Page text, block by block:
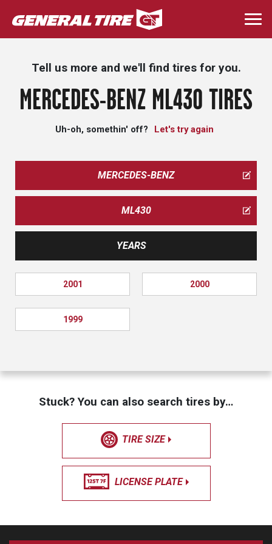
Skip
to
main
Tell us more and we'll find tires for you.
MERCEDES-BENZ ML430 TIRES
Uh-oh, somethin' off? Let's try again
MERCEDES-BENZ
ML430
YEARS
2001 2000
1999
Stuck? You can also search tires by…
TIRE SIZE
LICENSE PLATE